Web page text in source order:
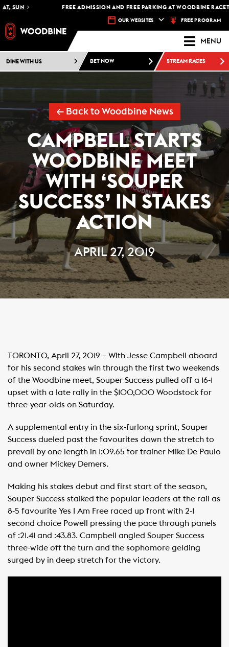
SUN FREE ADMISSION AND FREE PARKING AT WOODBINE
OUR WEBSITES FREE PROGRAM
MENU
DINE WITH US BET NOW STREAM RACES
← Back to Woodbine News
CAMPBELL STARTS
WOODBINE MEET
WITH ‘SOUPER
SUCCESS’ IN STAKES
ACTION
APRIL 27, 2019
TORONTO, April 27, 2019 – With Jesse Campbell aboard
for his second stakes win through the first two weekends
of the Woodbine meet, Souper Success pulled off a 16-1
upset with a late rally in the $100,000 Woodstock for
three-year-olds on Saturday.
A supplemental entry in the six-furlong sprint, Souper
Success dueled past the favourites down the stretch to
prevail by one length in 1:09.65 for trainer Mike De Paulo
and owner Mickey Demers.
Making his stakes debut and first start of the season,
Souper Success stalked the popular leaders at the rail as
8-5 favourite Yes I Am Free raced up front with 2-1
second choice Powell pressing the pace through panels
of :21.41 and :43.83. Campbell angled Souper Success
three-wide off the turn and the sophomore gelding
surged by in deep stretch for the victory.